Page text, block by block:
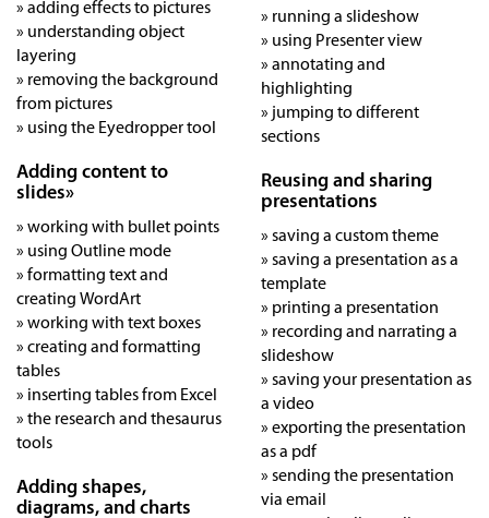
» adding effects to pictures
» understanding object
layering
» removing the background
from pictures
» using the Eyedropper tool
Adding content to
slides»
» working with bullet points
» using Outline mode
» formatting text and
creating WordArt
» working with text boxes
» creating and formatting
tables
» inserting tables from Excel
» the research and thesaurus
tools
Adding shapes,
diagrams, and charts
» running a slideshow
» using Presenter view
» annotating and
highlighting
» jumping to different
sections
Reusing and sharing
presentations
» saving a custom theme
» saving a presentation as a
template
» printing a presentation
» recording and narrating a
slideshow
» saving your presentation as
a video
» exporting the presentation
as a pdf
» sending the presentation
via email